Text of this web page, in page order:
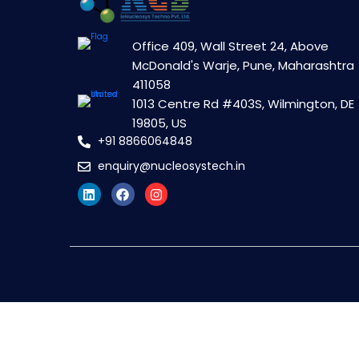
Office 409, Wall Street 24, Above
McDonald's Warje, Pune, Maharashtra
411058
1013 Centre Rd #403S, Wilmington, DE
19805, US
+91 8866064848
enquiry@nucleosystech.in